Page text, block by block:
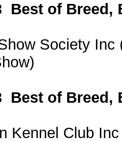
Best of Breed,
Society Inc
Best of Breed,
Kennel Club